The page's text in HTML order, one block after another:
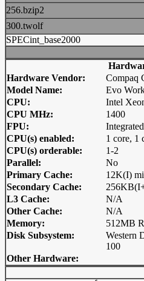
256.bzip2
300.twolf
SPECint_base2000
Hardware Vendor:
Compaq
Model Name:
Evo
CPU:
Intel
CPU MHz:
1400
FPU:
Integrated
CPU(s) enabled:
1 core, 1
CPU(s) orderable:
1-2
Parallel:
No
Primary Cache:
12K(I)
Secondary Cache:
L3 Cache:
N/A
Other Cache:
N/A
Memory:
512MB
Disk Subsystem:
Western
100
Other Hardware: